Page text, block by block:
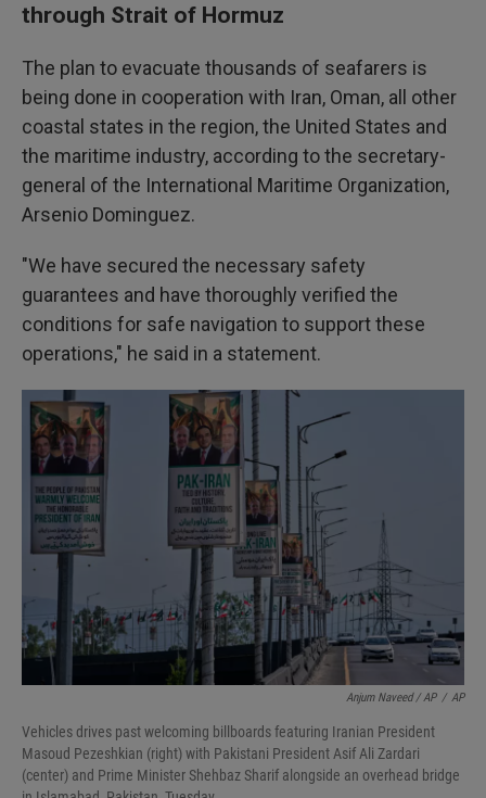
through Strait of Hormuz
The plan to evacuate thousands of seafarers is
being done in cooperation with Iran, Oman, all other
coastal states in the region, the United States and
the maritime industry, according to the secretary-
general of the International Maritime Organization,
Arsenio Dominguez.
"We have secured the necessary safety
guarantees and have thoroughly verified the
conditions for safe navigation to support these
operations," he said in a statement.
Anjum Naveed / AP / AP
Vehicles drives past welcoming billboards featuring Iranian President
Masoud Pezeshkian (right) with Pakistani President Asif Ali Zardari
(center) and Prime Minister Shehbaz Sharif alongside an overhead bridge